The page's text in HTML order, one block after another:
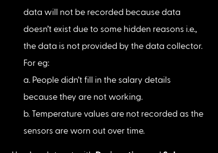
the operators accidentally skipped adding
the values.)
Missing at random (MAR) : In this case, data
will not be recorded due to certain known
reasons i.e., the data is intentionally not
provided by the data provider.
For eg: People with higher or lower salaries
generally don’t disclose their details.
Missing not at random (MNAR) : In this case,